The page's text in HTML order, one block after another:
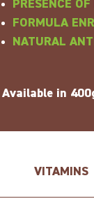
PRESENCE
FORMULA
NATURAL
Available in
VITAMINS